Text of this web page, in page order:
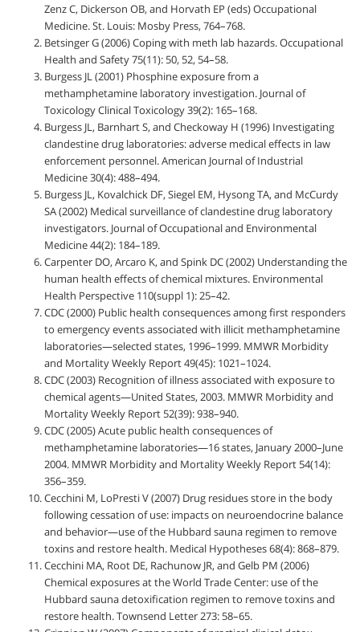
Zenz C, Dickerson OB, and Horvath EP (eds) Occupational
Medicine. St. Louis: Mosby Press, 764–768.
Betsinger G (2006) Coping with meth lab hazards. Occupational
Health and Safety 75(11): 50, 52, 54–58.
Burgess JL (2001) Phosphine exposure from a
methamphetamine laboratory investigation. Journal of
Toxicology Clinical Toxicology 39(2): 165–168.
Burgess JL, Barnhart S, and Checkoway H (1996) Investigating
clandestine drug laboratories: adverse medical effects in law
enforcement personnel. American Journal of Industrial
Medicine 30(4): 488–494.
Burgess JL, Kovalchick DF, Siegel EM, Hysong TA, and McCurdy
SA (2002) Medical surveillance of clandestine drug laboratory
investigators. Journal of Occupational and Environmental
Medicine 44(2): 184–189.
Carpenter DO, Arcaro K, and Spink DC (2002) Understanding the
human health effects of chemical mixtures. Environmental
Health Perspective 110(suppl 1): 25–42.
CDC (2000) Public health consequences among first responders
to emergency events associated with illicit methamphetamine
laboratories—selected states, 1996–1999. MMWR Morbidity
and Mortality Weekly Report 49(45): 1021–1024.
CDC (2003) Recognition of illness associated with exposure to
chemical agents—United States, 2003. MMWR Morbidity and
Mortality Weekly Report 52(39): 938–940.
CDC (2005) Acute public health consequences of
methamphetamine laboratories—16 states, January 2000–June
2004. MMWR Morbidity and Mortality Weekly Report 54(14):
356–359.
Cecchini M, LoPresti V (2007) Drug residues store in the body
following cessation of use: impacts on neuroendocrine balance
and behavior—use of the Hubbard sauna regimen to remove
toxins and restore health. Medical Hypotheses 68(4): 868–879.
Cecchini MA, Root DE, Rachunow JR, and Gelb PM (2006)
Chemical exposures at the World Trade Center: use of the
Hubbard sauna detoxification regimen to remove toxins and
restore health. Townsend Letter 273: 58–65.